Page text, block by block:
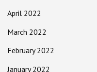
April 2022
March 2022
February 2022
January 2022